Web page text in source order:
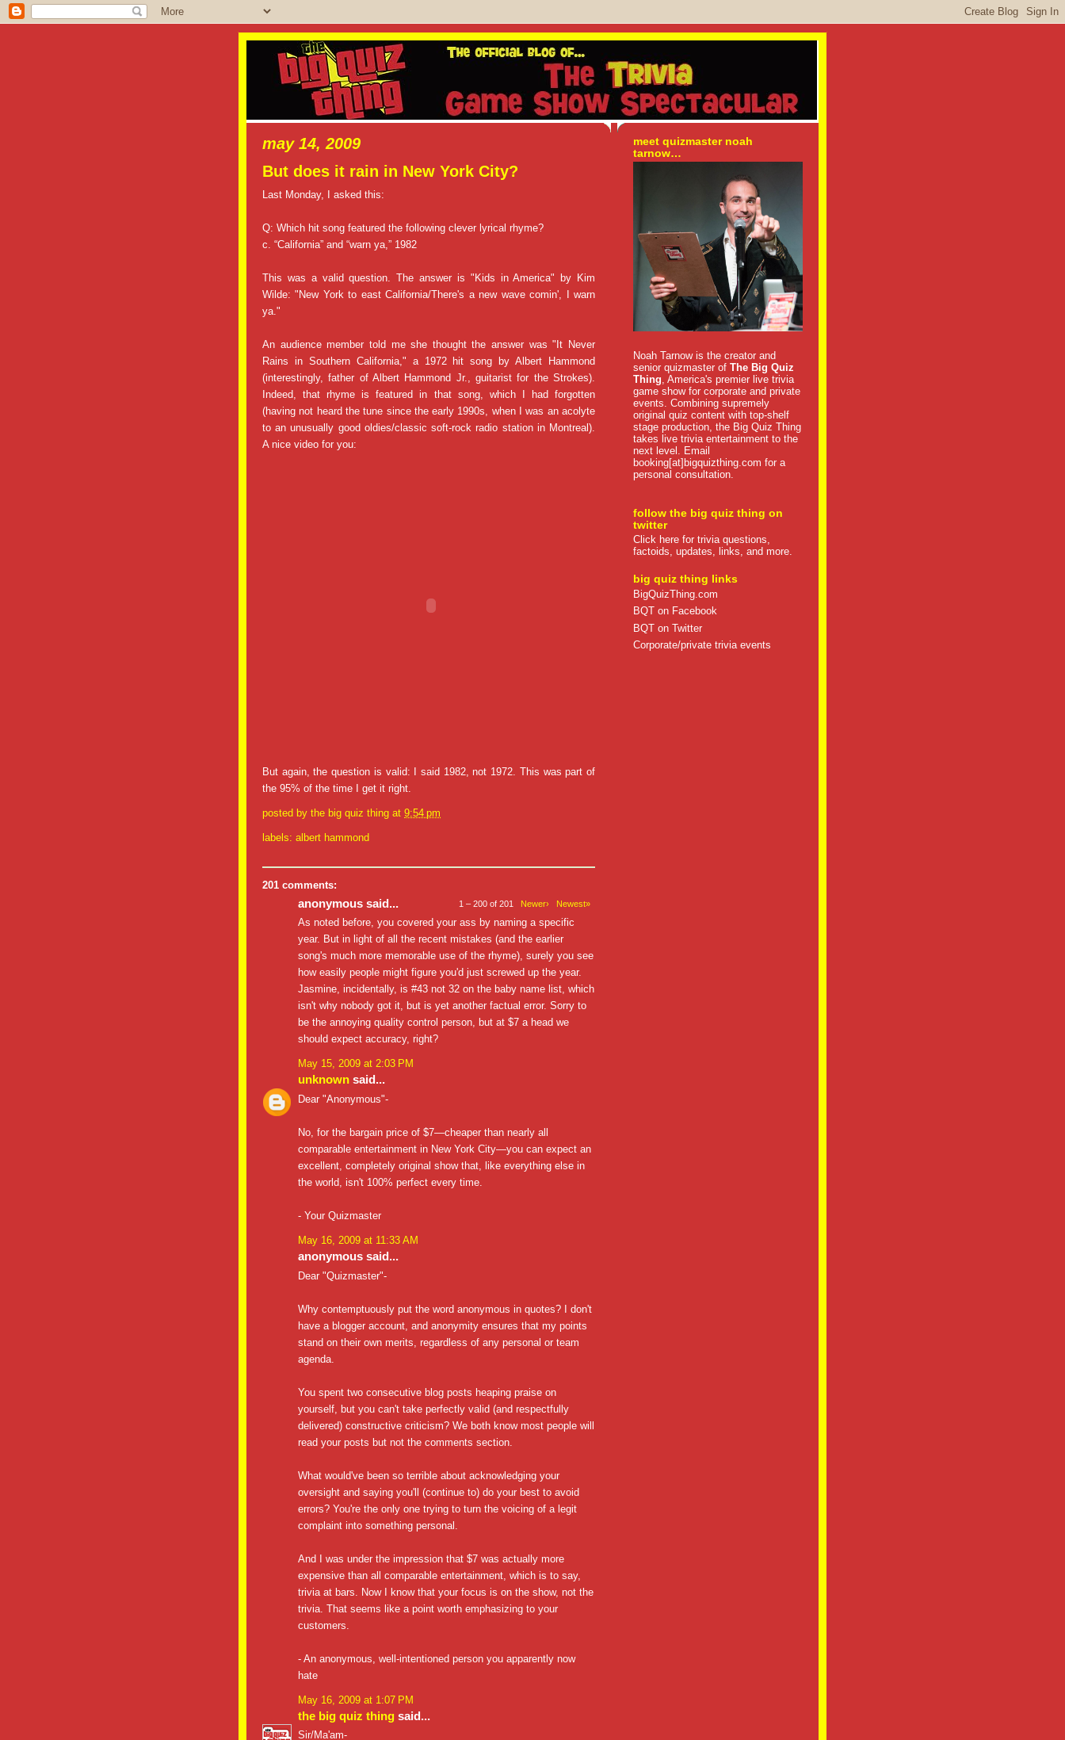
may 14, 2009
But does it rain in New York City?
Last Monday, I asked this:
Q: Which hit song featured the following clever lyrical rhyme?
c. “California” and “warn ya,” 1982
This was a valid question. The answer is "Kids in America" by Kim
Wilde: "New York to east California/There's a new wave comin', I warn
ya."
An audience member told me she thought the answer was "It Never
Rains in Southern California," a 1972 hit song by Albert Hammond
(interestingly, father of Albert Hammond Jr., guitarist for the Strokes).
Indeed, that rhyme is featured in that song, which I had forgotten
(having not heard the tune since the early 1990s, when I was an acolyte
to an unusually good oldies/classic soft-rock radio station in Montreal).
A nice video for you:
But again, the question is valid: I said 1982, not 1972. This was part of
the 95% of the time I get it right.
posted by the big quiz thing at 9:54 pm
labels: albert hammond
201 comments:
1 – 200 of 201 Newer› Newest»
anonymous said...
As noted before, you covered your ass by naming a specific
year. But in light of all the recent mistakes (and the earlier
song's much more memorable use of the rhyme), surely you see
how easily people might figure you'd just screwed up the year.
Jasmine, incidentally, is #43 not 32 on the baby name list, which
isn't why nobody got it, but is yet another factual error. Sorry to
be the annoying quality control person, but at $7 a head we
should expect accuracy, right?
May 15, 2009 at 2:03 PM
unknown said...
Dear "Anonymous"-
No, for the bargain price of $7—cheaper than nearly all
comparable entertainment in New York City—you can expect an
excellent, completely original show that, like everything else in
the world, isn't 100% perfect every time.
- Your Quizmaster
May 16, 2009 at 11:33 AM
anonymous said...
Dear "Quizmaster"-
Why contemptuously put the word anonymous in quotes? I don't
have a blogger account, and anonymity ensures that my points
stand on their own merits, regardless of any personal or team
agenda.
You spent two consecutive blog posts heaping praise on
yourself, but you can't take perfectly valid (and respectfully
delivered) constructive criticism? We both know most people will
read your posts but not the comments section.
What would've been so terrible about acknowledging your
oversight and saying you'll (continue to) do your best to avoid
errors? You're the only one trying to turn the voicing of a legit
complaint into something personal.
And I was under the impression that $7 was actually more
expensive than all comparable entertainment, which is to say,
trivia at bars. Now I know that your focus is on the show, not the
trivia. That seems like a point worth emphasizing to your
customers.
- An anonymous, well-intentioned person you apparently now
hate
May 16, 2009 at 1:07 PM
the big quiz thing said...
Sir/Ma'am-
meet quizmaster noah
tarnow…
Noah Tarnow is the creator and
senior quizmaster of The Big Quiz
Thing , America's premier live trivia
game show for corporate and private
events. Combining supremely
original quiz content with top-shelf
stage production, the Big Quiz Thing
takes live trivia entertainment to the
next level. Email
booking[at]bigquizthing.com for a
personal consultation.
follow the big quiz thing on
twitter
Click here for trivia questions,
factoids, updates, links, and more.
big quiz thing links
BigQuizThing.com
BQT on Facebook
BQT on Twitter
Corporate/private trivia events